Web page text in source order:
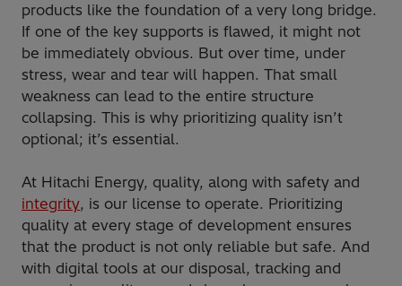
products like the foundation of a very long bridge.
If one of the key supports is flawed, it might not
be immediately obvious. But over time, under
stress, wear and tear will happen. That small
weakness can lead to the entire structure
collapsing. This is why prioritizing quality isn’t
optional; it’s essential.
At Hitachi Energy, quality, along with safety and
integrity, is our license to operate. Prioritizing
quality at every stage of development ensures
that the product is not only reliable but safe. And
with digital tools at our disposal, tracking and